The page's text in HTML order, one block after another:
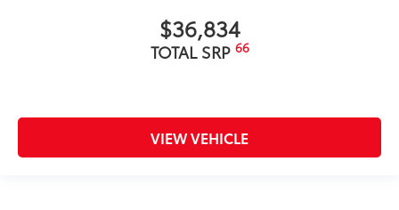
$36,834
TOTAL SRP 66
VIEW VEHICLE